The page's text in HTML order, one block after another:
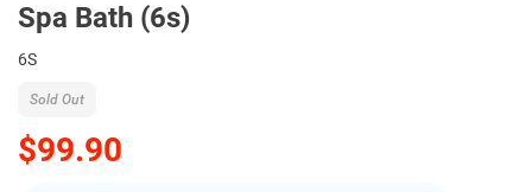
Spa Bath (6s)
6S
$99.90
Sold Out